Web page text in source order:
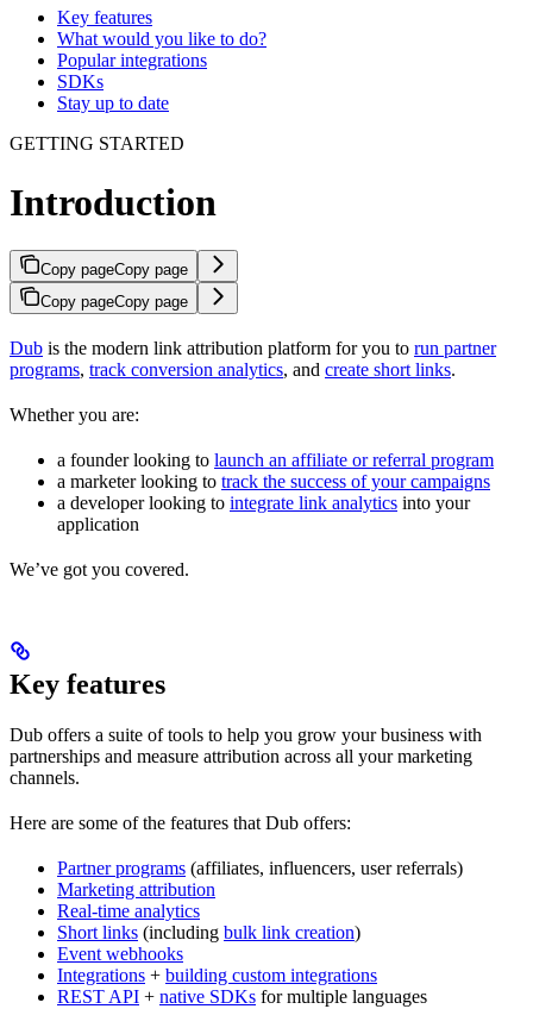
Key features
What would you like to do?
Popular integrations
SDKs
Stay up to date
GETTING STARTED
Introduction
Copy pageCopy page
Copy pageCopy page
Dub is the modern link attribution platform for you to run partner
programs, track conversion analytics, and create short links.
Whether you are:
a founder looking to launch an affiliate or referral program
a marketer looking to track the success of your campaigns
a developer looking to integrate link analytics into your
application
We’ve got you covered.
Key features
Dub offers a suite of tools to help you grow your business with
partnerships and measure attribution across all your marketing
channels.
Here are some of the features that Dub offers:
Partner programs (affiliates, influencers, user referrals)
Marketing attribution
Real-time analytics
Short links (including bulk link creation)
Event webhooks
Integrations + building custom integrations
REST API + native SDKs for multiple languages